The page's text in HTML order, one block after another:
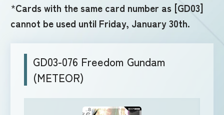
*Cards with the same card number as [GD03]
cannot be used until Friday, January 30th.
GD03-076 Freedom Gundam
(METEOR)